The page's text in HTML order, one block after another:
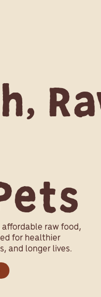
affordable raw food,
for healthier
and longer lives.